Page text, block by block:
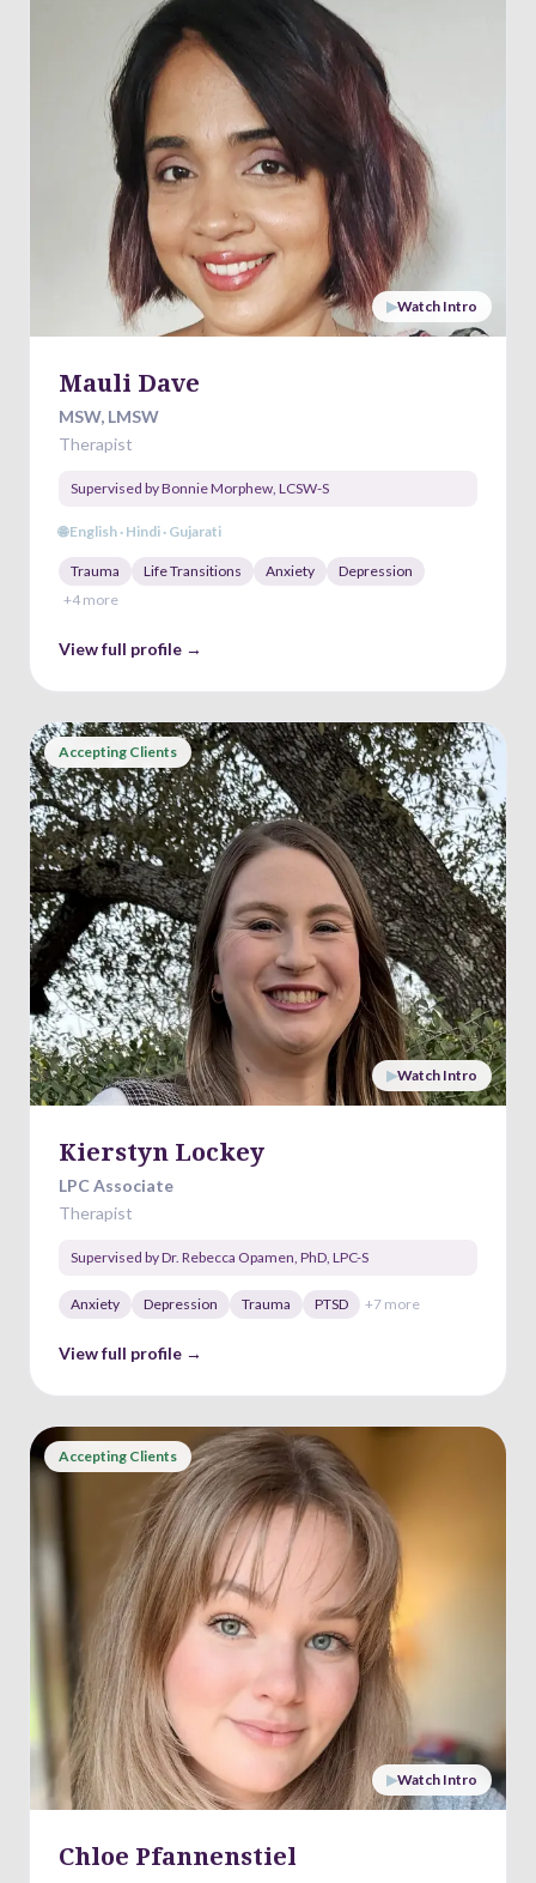
▶Watch Intro
Mauli Dave
MSW, LMSW
Therapist
Supervised byBonnie Morphew, LCSW-S
🌐English · Hindi · Gujarati
Trauma Life Transitions Anxiety
Depression
+4 more
View full profile →
▶Watch Intro
Accepting Clients
Kierstyn Lockey
LPC Associate
Therapist
Supervised byDr. Rebecca Opamen, PhD, LPC-S
Anxiety Depression Trauma PTSD +7 more
View full profile →
▶Watch Intro
Accepting Clients
Chloe Pfannenstiel